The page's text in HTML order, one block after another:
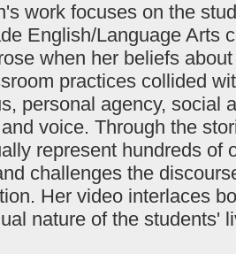
work focuses on the
English/Language Arts
when her beliefs
practices collided
personal agency, social
voice. Through the
represent hundreds of
challenges the
Her video interlaces
nature of the students'